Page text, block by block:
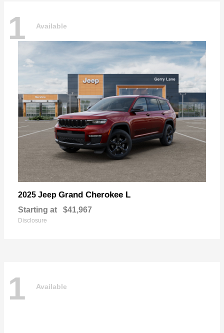
1 Available
2025 Jeep Grand Cherokee L
Starting at $41,967
Disclosure
1 Available